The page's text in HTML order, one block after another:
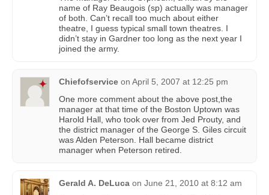
name of Ray Beaugois (sp) actually was manager
of both. Can’t recall too much about either
theatre, I guess typical small town theatres. I
didn’t stay in Gardner too long as the next year I
joined the army.
Chiefofservice on April 5, 2007 at 12:25 pm
One more comment about the above post,the
manager at that time of the Boston Uptown was
Harold Hall, who took over from Jed Prouty, and
the district manager of the George S. Giles circuit
was Alden Peterson. Hall became district
manager when Peterson retired.
Gerald A. DeLuca on June 21, 2010 at 8:12 am